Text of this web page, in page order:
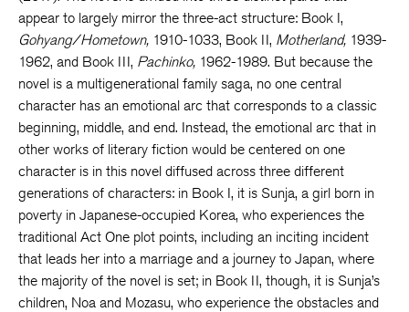
appear to largely mirror the three-act structure: Book I,
Gohyang/Hometown, 1910-1033, Book II, Motherland, 1939-
1962, and Book III, Pachinko, 1962-1989. But because the
novel is a multigenerational family saga, no one central
character has an emotional arc that corresponds to a classic
beginning, middle, and end. Instead, the emotional arc that in
other works of literary fiction would be centered on one
character is in this novel diffused across three different
generations of characters: in Book I, it is Sunja, a girl born in
poverty in Japanese-occupied Korea, who experiences the
traditional Act One plot points, including an inciting incident
that leads her into a marriage and a journey to Japan, where
the majority of the novel is set; in Book II, though, it is Sunja’s
children, Noa and Mozasu, who experience the obstacles and